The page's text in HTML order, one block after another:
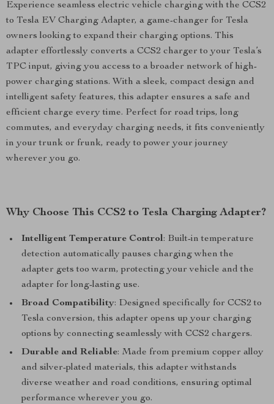
Experience seamless electric vehicle charging with the CCS2
to Tesla EV Charging Adapter, a game-changer for Tesla
owners looking to expand their charging options. This
adapter effortlessly converts a CCS2 charger to your Tesla’s
TPC input, giving you access to a broader network of high-
power charging stations. With a sleek, compact design and
intelligent safety features, this adapter ensures a safe and
efficient charge every time. Perfect for road trips, long
commutes, and everyday charging needs, it fits conveniently
in your trunk or frunk, ready to power your journey
wherever you go.
Why Choose This CCS2 to Tesla Charging Adapter?
Intelligent Temperature Control: Built-in temperature
detection automatically pauses charging when the
adapter gets too warm, protecting your vehicle and the
adapter for long-lasting use.
Broad Compatibility: Designed specifically for CCS2 to
Tesla conversion, this adapter opens up your charging
options by connecting seamlessly with CCS2 chargers.
Durable and Reliable: Made from premium copper alloy
and silver-plated materials, this adapter withstands
diverse weather and road conditions, ensuring optimal
performance wherever you go.